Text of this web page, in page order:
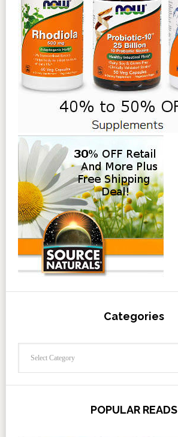
Categories
POPULAR READS